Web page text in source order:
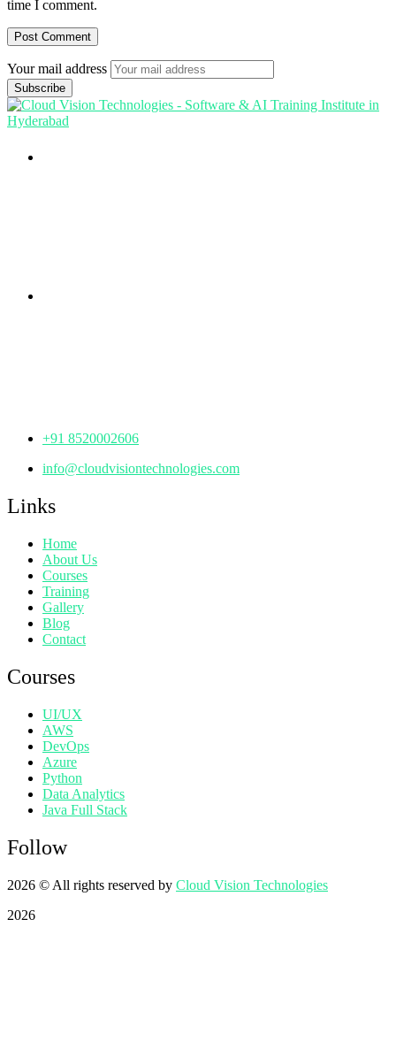
time I comment.
Your mail address
+91 8520002606
info@cloudvisiontechnologies.com
Links
Home
About Us
Courses
Training
Gallery
Blog
Contact
Courses
UI/UX
AWS
DevOps
Azure
Python
Data Analytics
Java Full Stack
Follow
2026 © All rights reserved by Cloud Vision Technologies
2026